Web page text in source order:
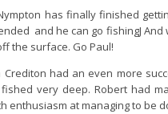
has finally finished
and he can go fishingJ And
the surface. Go Paul!
had an even more
very deep. Robert had
enthusiasm at managing to be